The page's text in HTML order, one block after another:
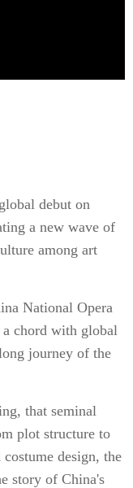
debut on
a new wave of
among art
National Opera
a chord with global
journey of the
that seminal
plot structure to
design, the
story of China's